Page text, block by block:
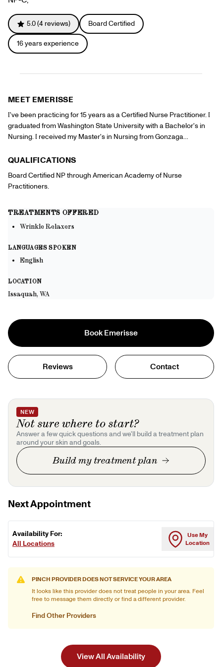
Pinch Party
Skincare
Offers
Sign In
5.0(4 reviews) Board Certified
16years experience
MEET EMERISSE
I've been practicing for 15 years as a Certified Nurse Practitioner. I
graduated from Washington State University with a Bachelor's in
Nursing. I received my Master's in Nursing from Gonzaga
have developed particular interests and focus in women's health,
importance of patient collaboration in order to manage health and
wellness through quality care. I look forward to partnering with new
QUALIFICATIONS
Board Certified NP through American Academy of Nurse
Practitioners.
TREATMENTS OFFERED
Wrinkle Relaxers
LANGUAGES SPOKEN
English
LOCATION
Issaquah, WA
Book Emerisse
Reviews Contact
NEW
Not sure where to start?
Answer a few quick questions and we'll build a treatment plan
around your skin and goals.
Build my treatment plan
Next Appointment
Availability For:
All Locations
Use My
Location
PINCH PROVIDER DOES NOT SERVICE YOUR AREA
It looks like this provider does not treat people in your area. Feel
free to message them directly or find a different provider.
Find Other Providers
View All Availability